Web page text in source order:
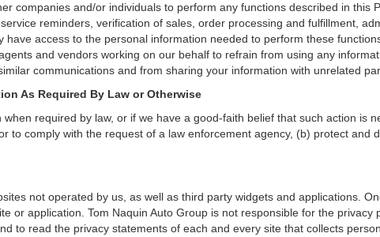
companies and/or individuals to perform any functions described in this
reminders, verification of sales, order processing and fulfillment,
have access to the personal information needed to perform these
and vendors working on our behalf to refrain from using any
communications and from sharing your information with unrelated
As Required By Law or Otherwise
required by law, or if we have a good-faith belief that such action is
to comply with the request of a law enforcement agency, (b) protect
not operated by us, as well as third party widgets and applications.
or application. Tom Naquin Auto Group is not responsible for the
to read the privacy statements of each and every site that collects